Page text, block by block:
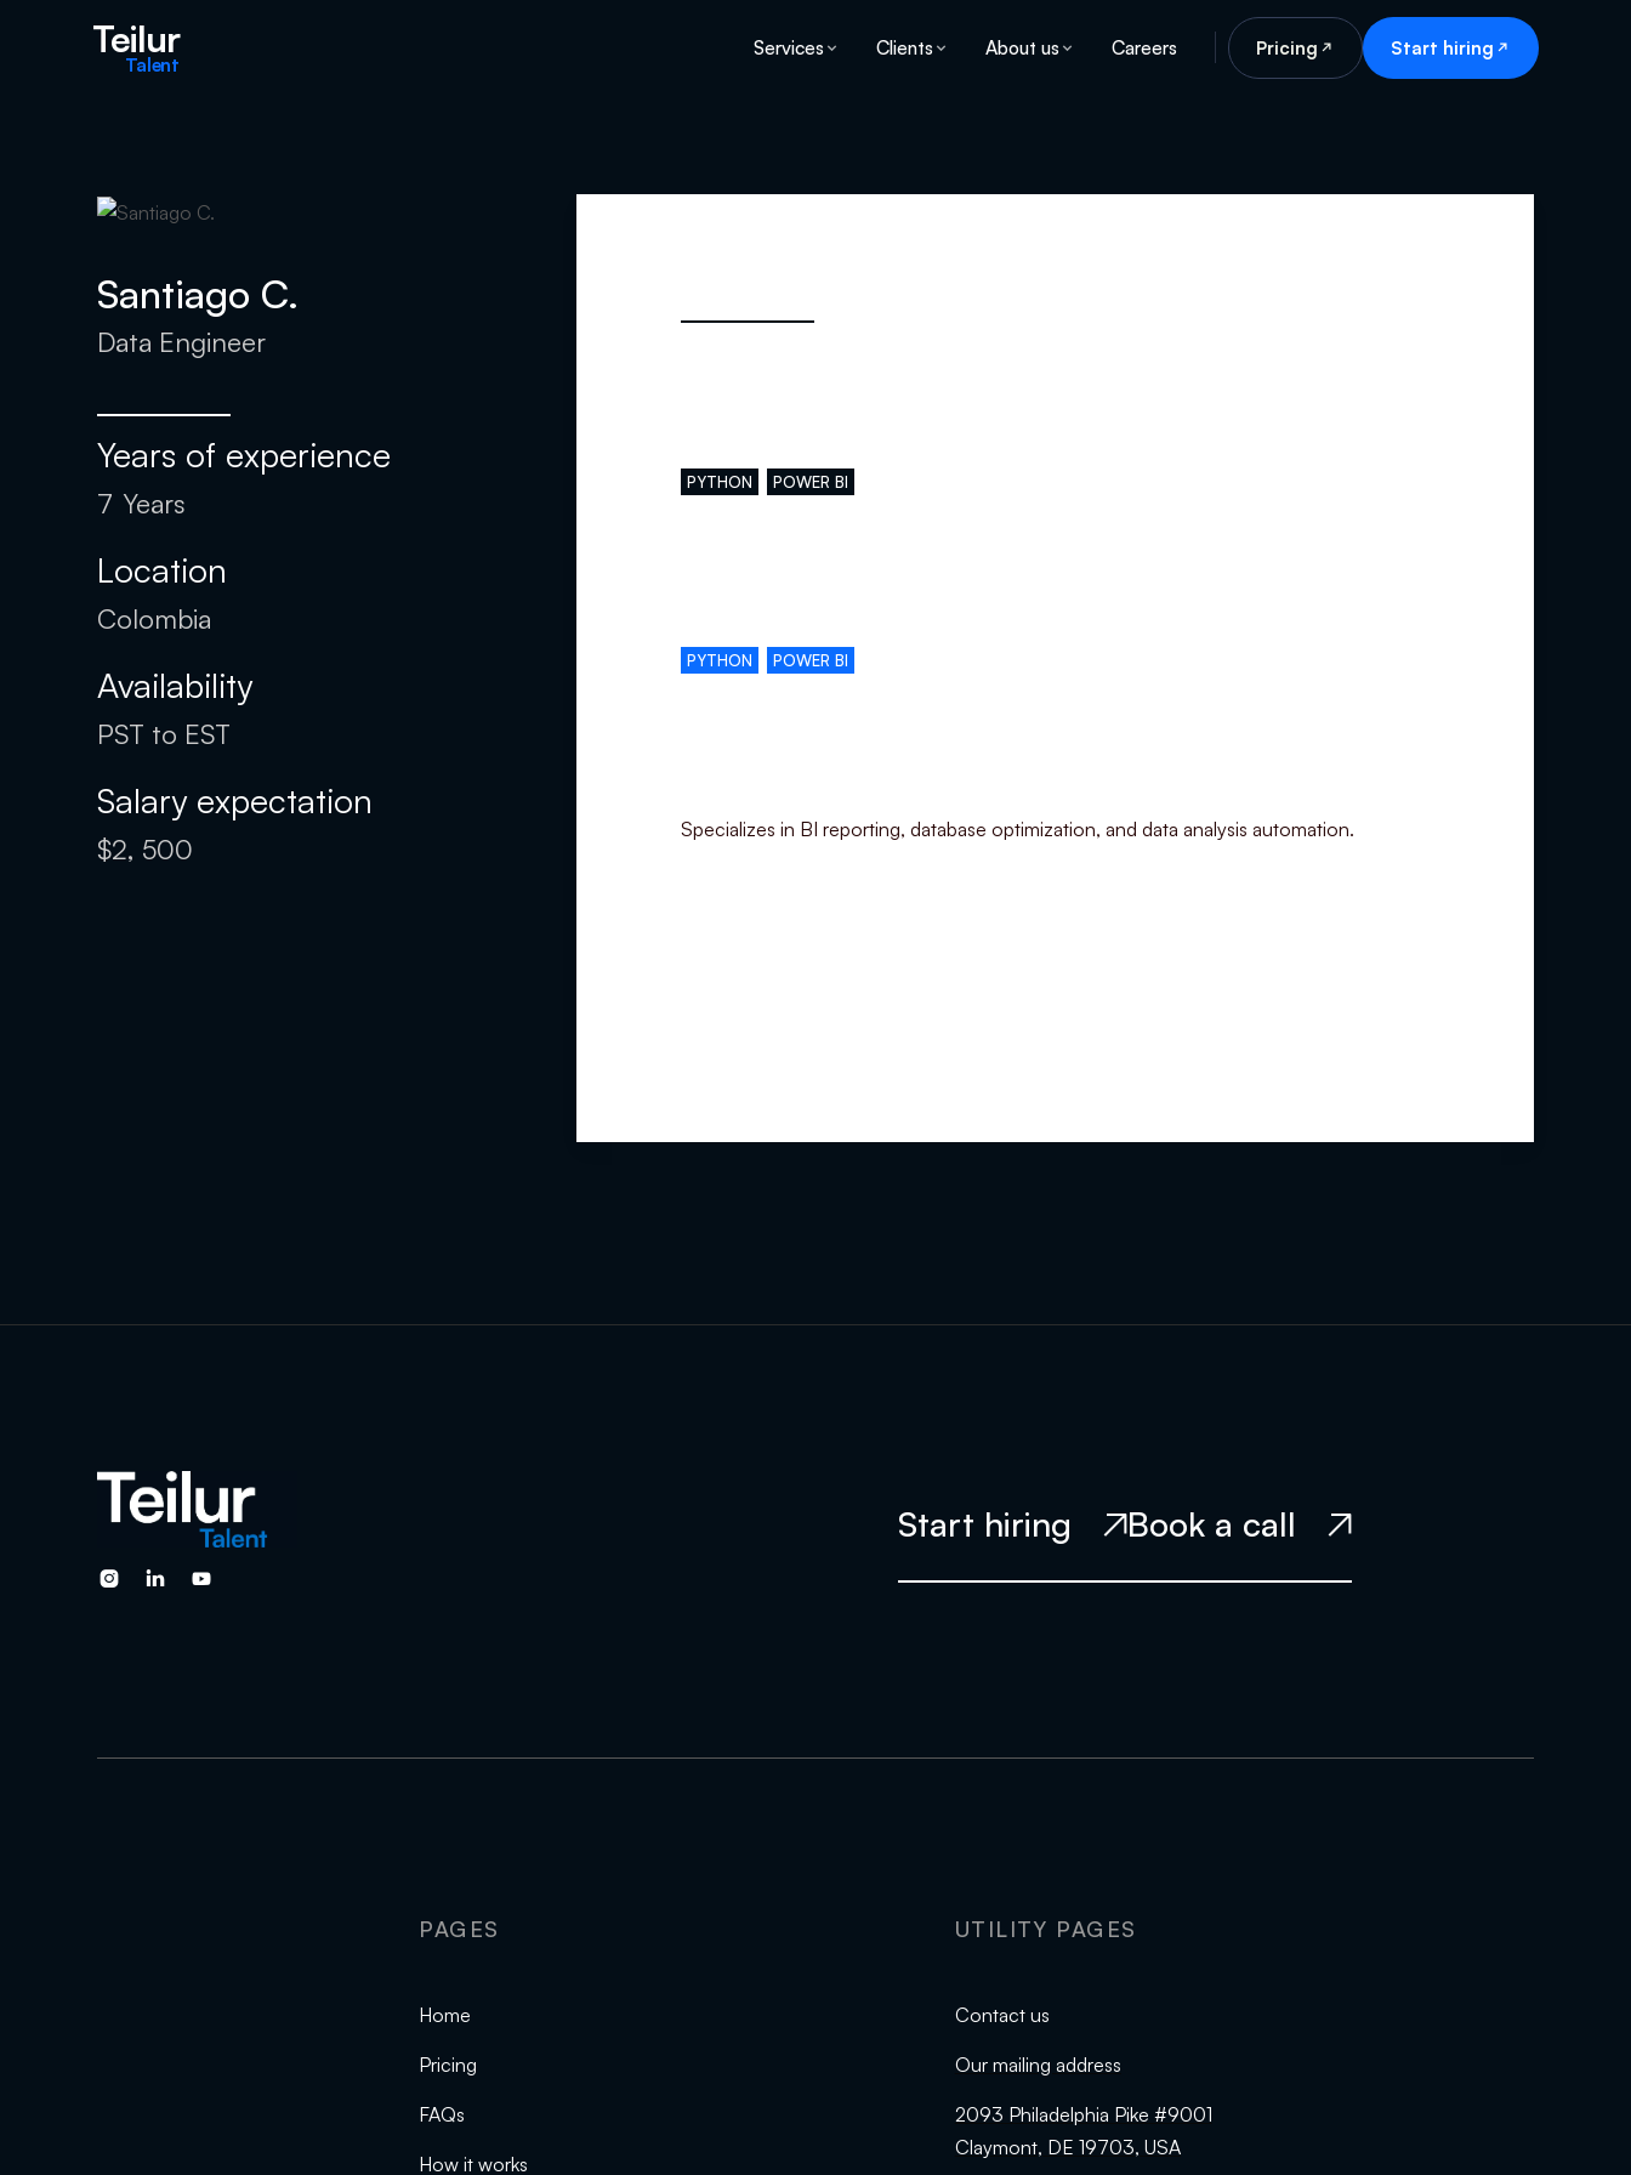
Teilur
Talent
Services Clients About us Careers Pricing Start hiring
Santiago C.
Data Engineer
Years of experience
7 Years
Location
Colombia
Availability
PST to EST
Salary expectation
$2, 500
PYTHON POWER BI
PYTHON POWER BI
Specializes in BI reporting, database optimization, and data analysis automation.
  
Start hiring  Book a call 
PAGES
Home
Pricing
FAQs
How it works
UTILITY PAGES
Contact us
Our mailing address
2093 Philadelphia Pike #9001
Claymont, DE 19703, USA